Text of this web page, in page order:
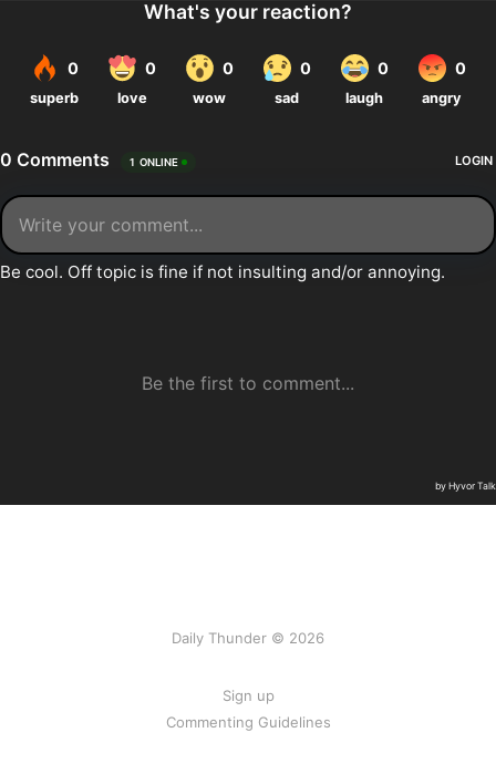
Daily Thunder © 2026
Sign up
Commenting Guidelines